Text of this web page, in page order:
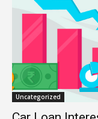
Uncategorized